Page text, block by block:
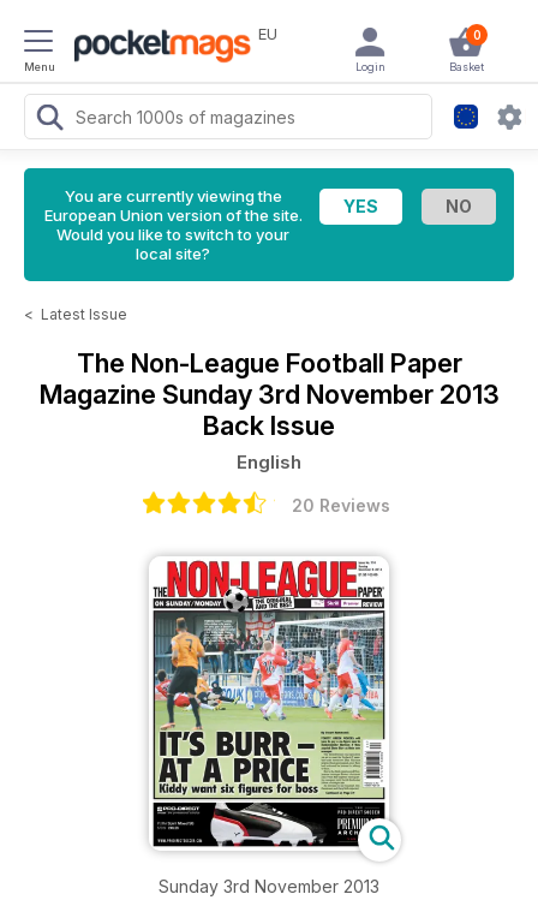
Menu
EU 0
Basket
Login
You are currently viewing the
European Union version of the site.
Would you like to switch to your
local site?
< Latest Issue
The Non-League Football Paper
Magazine Sunday 3rd November 2013
Back Issue
English
20 Reviews
Sunday 3rd November 2013